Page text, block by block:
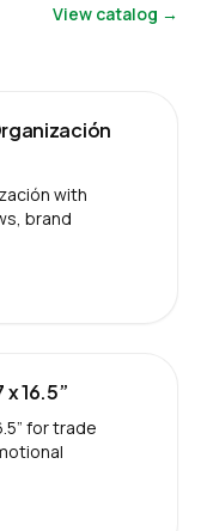
View catalog →
with
brand
16.5”
for trade